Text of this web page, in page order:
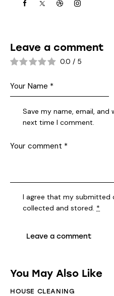
Leave a comment
0.0 / 5
Save my name, email,
next time I comment.
I agree that my submitted
collected and stored. *
You May Also Like
HOUSE CLEANING